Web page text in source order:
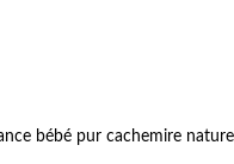
bébé pur cachemire